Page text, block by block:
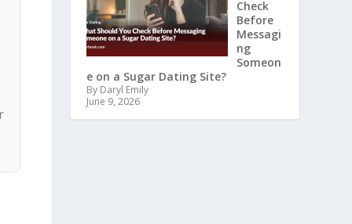
Check
Before
Messagi
ng
Someon
e on a Sugar Dating Site?
By Daryl Emily
June 9, 2026